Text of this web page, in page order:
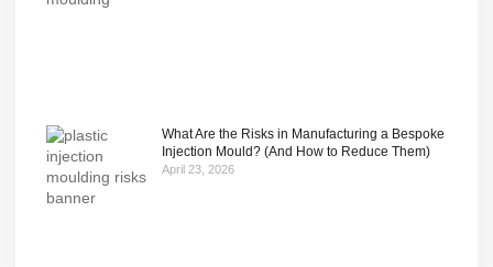
What Are the Risks in Manufacturing a Bespoke
Injection Mould? (And How to Reduce Them)
April 23, 2026